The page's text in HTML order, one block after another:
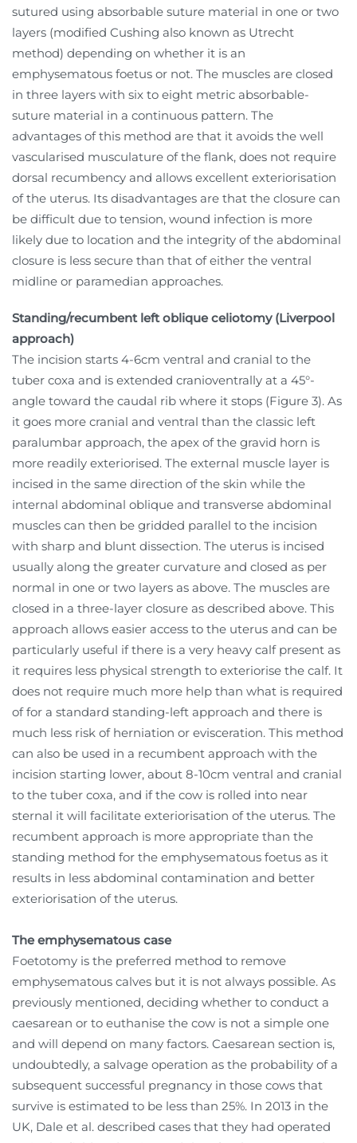
sutured using absorbable suture material in one or two
layers (modified Cushing also known as Utrecht
method) depending on whether it is an
emphysematous foetus or not. The muscles are closed
in three layers with six to eight metric absorbable-
suture material in a continuous pattern. The
advantages of this method are that it avoids the well
vascularised musculature of the flank, does not require
dorsal recumbency and allows excellent exteriorisation
of the uterus. Its disadvantages are that the closure can
be difficult due to tension, wound infection is more
likely due to location and the integrity of the abdominal
closure is less secure than that of either the ventral
midline or paramedian approaches.
Standing/recumbent left oblique celiotomy (Liverpool
approach)
The incision starts 4-6cm ventral and cranial to the
tuber coxa and is extended cranioventrally at a 45°-
angle toward the caudal rib where it stops (Figure 3). As
it goes more cranial and ventral than the classic left
paralumbar approach, the apex of the gravid horn is
more readily exteriorised. The external muscle layer is
incised in the same direction of the skin while the
internal abdominal oblique and transverse abdominal
muscles can then be gridded parallel to the incision
with sharp and blunt dissection. The uterus is incised
usually along the greater curvature and closed as per
normal in one or two layers as above. The muscles are
closed in a three-layer closure as described above. This
approach allows easier access to the uterus and can be
particularly useful if there is a very heavy calf present as
it requires less physical strength to exteriorise the calf. It
does not require much more help than what is required
of for a standard standing-left approach and there is
much less risk of herniation or evisceration. This method
can also be used in a recumbent approach with the
incision starting lower, about 8-10cm ventral and cranial
to the tuber coxa, and if the cow is rolled into near
sternal it will facilitate exteriorisation of the uterus. The
recumbent approach is more appropriate than the
standing method for the emphysematous foetus as it
results in less abdominal contamination and better
exteriorisation of the uterus.
The emphysematous case
Foetotomy is the preferred method to remove
emphysematous calves but it is not always possible. As
previously mentioned, deciding whether to conduct a
caesarean or to euthanise the cow is not a simple one
and will depend on many factors. Caesarean section is,
undoubtedly, a salvage operation as the probability of a
subsequent successful pregnancy in those cows that
survive is estimated to be less than 25%. In 2013 in the
UK, Dale et al. described cases that they had operated